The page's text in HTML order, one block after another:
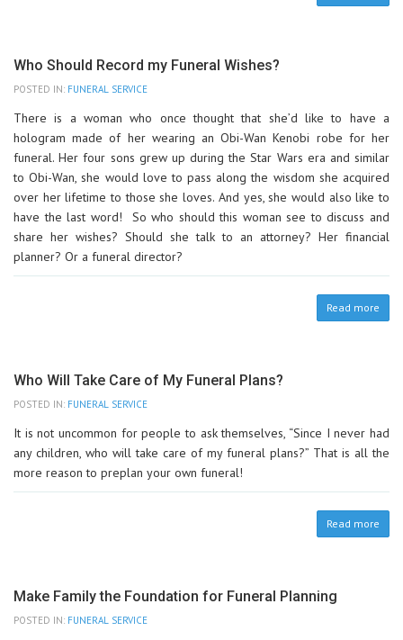
Who Should Record my Funeral Wishes?
POSTED IN: FUNERAL SERVICE
There is a woman who once thought that she’d like to have a
hologram made of her wearing an Obi-Wan Kenobi robe for her
funeral. Her four sons grew up during the Star Wars era and similar
to Obi-Wan, she would love to pass along the wisdom she acquired
over her lifetime to those she loves. And yes, she would also like to
have the last word! So who should this woman see to discuss and
share her wishes? Should she talk to an attorney? Her financial
planner? Or a funeral director?
Read more
Who Will Take Care of My Funeral Plans?
POSTED IN: FUNERAL SERVICE
It is not uncommon for people to ask themselves, “Since I never had
any children, who will take care of my funeral plans?” That is all the
more reason to preplan your own funeral!
Read more
Make Family the Foundation for Funeral Planning
POSTED IN: FUNERAL SERVICE